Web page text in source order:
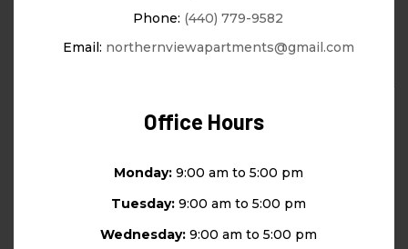
Phone: (440) 779-9582
Email: northernviewapartments@gmail.com
Office Hours
Monday: 9:00 am to 5:00 pm
Tuesday: 9:00 am to 5:00 pm
Wednesday: 9:00 am to 5:00 pm